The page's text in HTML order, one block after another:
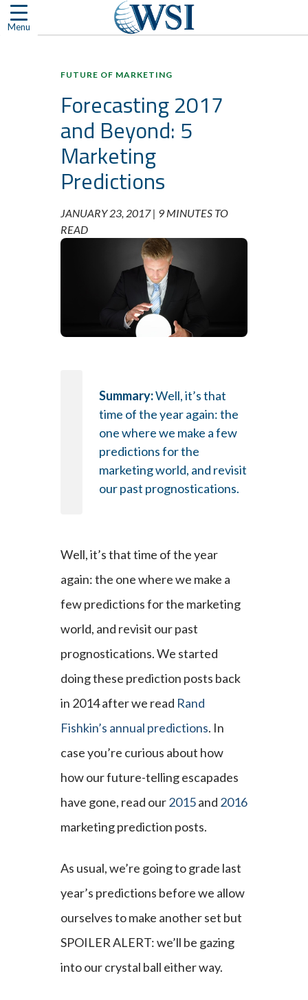
Skip
to
FUTURE OF MARKETING
Forecasting 2017
and Beyond: 5
Marketing
Predictions
JANUARY 23, 2017 | 9 MINUTES TO
READ
Summary:Well, it’s that
time of the year again: the
one where we make a few
predictions for the
marketing world, and revisit
our past prognostications.
Well, it’s that time of the year
again: the one where we make a
few predictions for the marketing
world, and revisit our past
prognostications. We started
doing these prediction posts back
in 2014 after we read Rand
Fishkin’s annual predictions. In
case you’re curious about how
how our future-telling escapades
have gone, read our2015and 2016
marketing prediction posts.
As usual, we’re going to grade last
year’s predictions before we allow
ourselves to make another set but
SPOILER ALERT: we’ll be gazing
into our crystal ball either way.
Menu